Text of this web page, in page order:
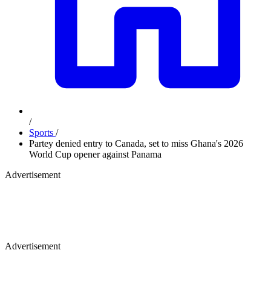
/
Sports /
Partey denied entry to Canada, set to miss Ghana's 2026
World Cup opener against Panama
Advertisement
Advertisement